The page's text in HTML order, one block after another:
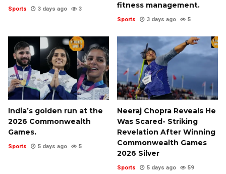
Sports 3 days ago 3 fitness management.
Sports 3 days ago 5
India’s golden run at the
2026 Commonwealth
Games.
Sports 5 days ago 5
Neeraj Chopra Reveals He
Was Scared- Striking
Revelation After Winning
Commonwealth Games
2026 Silver
Sports 5 days ago 59